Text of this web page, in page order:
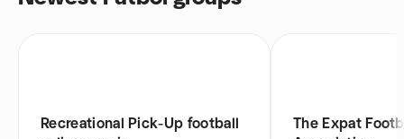
Recreational Pick-Up football
The Expat